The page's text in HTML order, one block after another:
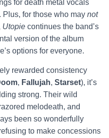
for death metal vocals
for those who may not
Utopie continues the band’s
version of the album
options for everyone.
rewarded consistency
, Fallujah, Starset), it’s
strong. Their wild
melodeath, and
been so wonderfully
to make concessions